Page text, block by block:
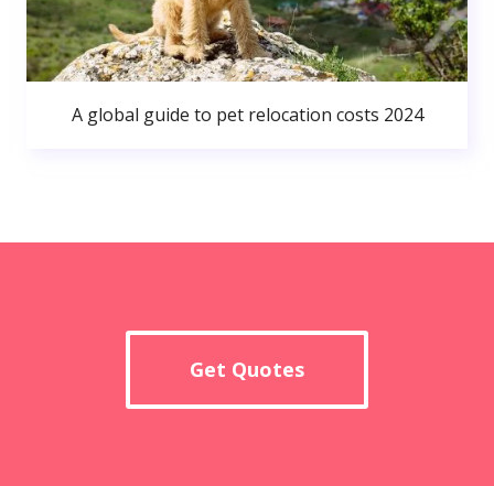
A global guide to pet relocation costs 2024
Get Quotes